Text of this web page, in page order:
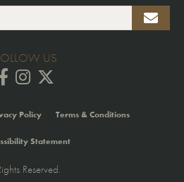
US
Policy Terms & Conditions
Statement
Reserved.